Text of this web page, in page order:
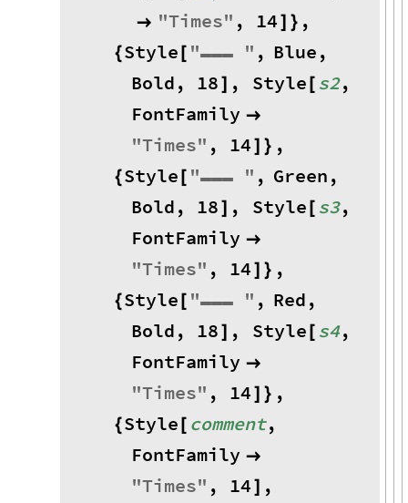
 "Times" , 14] } ,
{Style [ "▬▬▬ " , Blue ,
Bold , 18] , Style [s2,
FontFamily 
"Times" , 14] } ,
{Style [ "▬▬▬ " , Green ,
Bold , 18] , Style [s3,
FontFamily 
"Times" , 14] } ,
{Style [ "▬▬▬ " , Red ,
Bold , 18] , Style [s4,
FontFamily 
"Times" , 14] } ,
{Style [ comment,
FontFamily 
"Times" , 14] ,